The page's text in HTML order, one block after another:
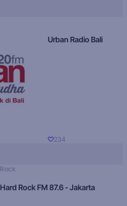
Urban Radio Bali
234
Rock
Hard Rock FM 87.6 - Jakarta